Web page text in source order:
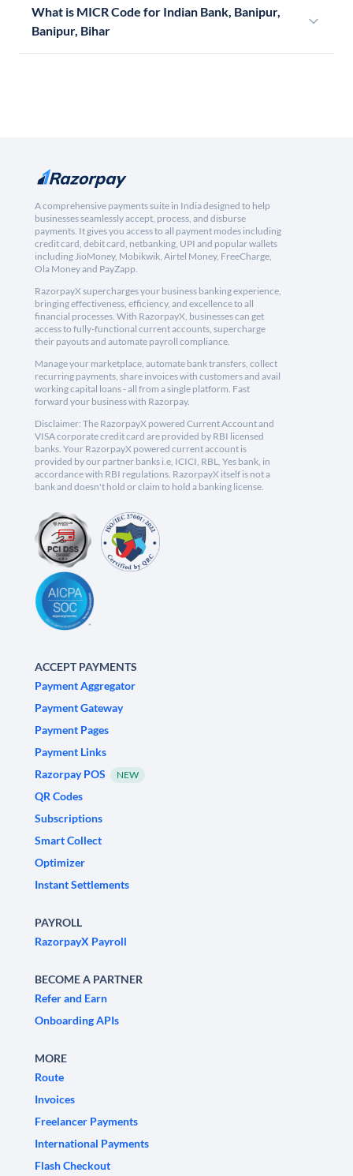
What is MICR Code for Indian Bank, Banipur,
Banipur, Bihar
A comprehensive payments suite in India designed to help
businesses seamlessly accept, process, and disburse
payments. It gives you access to all payment modes including
credit card, debit card, netbanking, UPI and popular wallets
including JioMoney, Mobikwik, Airtel Money, FreeCharge,
Ola Money and PayZapp.
RazorpayX supercharges your business banking experience,
bringing effectiveness, efficiency, and excellence to all
financial processes. With RazorpayX, businesses can get
access to fully-functional current accounts, supercharge
their payouts and automate payroll compliance.
Manage your marketplace, automate bank transfers, collect
recurring payments, share invoices with customers and avail
working capital loans - all from a single platform. Fast
forward your business with Razorpay.
Disclaimer: The RazorpayX powered Current Account and
VISA corporate credit card are provided by RBI licensed
banks. Your RazorpayX powered current account is
provided by our partner banks i.e, ICICI, RBL, Yes bank, in
accordance with RBI regulations. RazorpayX itself is not a
bank and doesn't hold or claim to hold a banking license.
ACCEPT PAYMENTS
Payment Aggregator
Payment Gateway
Payment Pages
Payment Links
Razorpay POS
NEW
QR Codes
Subscriptions
Smart Collect
Optimizer
Instant Settlements
PAYROLL
RazorpayX Payroll
BECOME A PARTNER
Refer and Earn
Onboarding APIs
MORE
Route
Invoices
Freelancer Payments
International Payments
Flash Checkout